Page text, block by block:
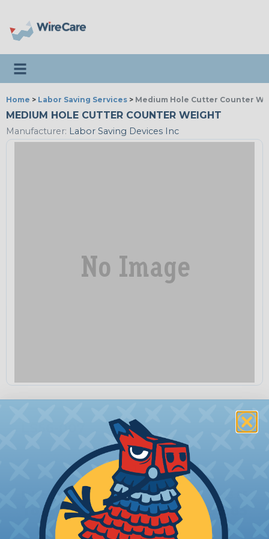
Toggle navigation
Home > Labor Saving Services > Medium Hole Cutter Counter
MEDIUM HOLE CUTTER COUNTER WEIGHT
Manufacturer: Labor Saving Devices Inc
Quantity:
− +
Price Each:
Total Price: $3.85